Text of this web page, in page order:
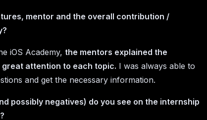
mentor and the overall contribution /
iOS Academy, the mentors explained the
attention to each topic. I was always able to
and get the necessary information.
possibly negatives) do you see on the internship